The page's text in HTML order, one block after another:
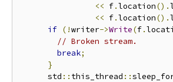
<< f.location().
<< f.location().
if (!writer->Write(f.
// Broken stream.
break;
}
      std
:: this_thread ::